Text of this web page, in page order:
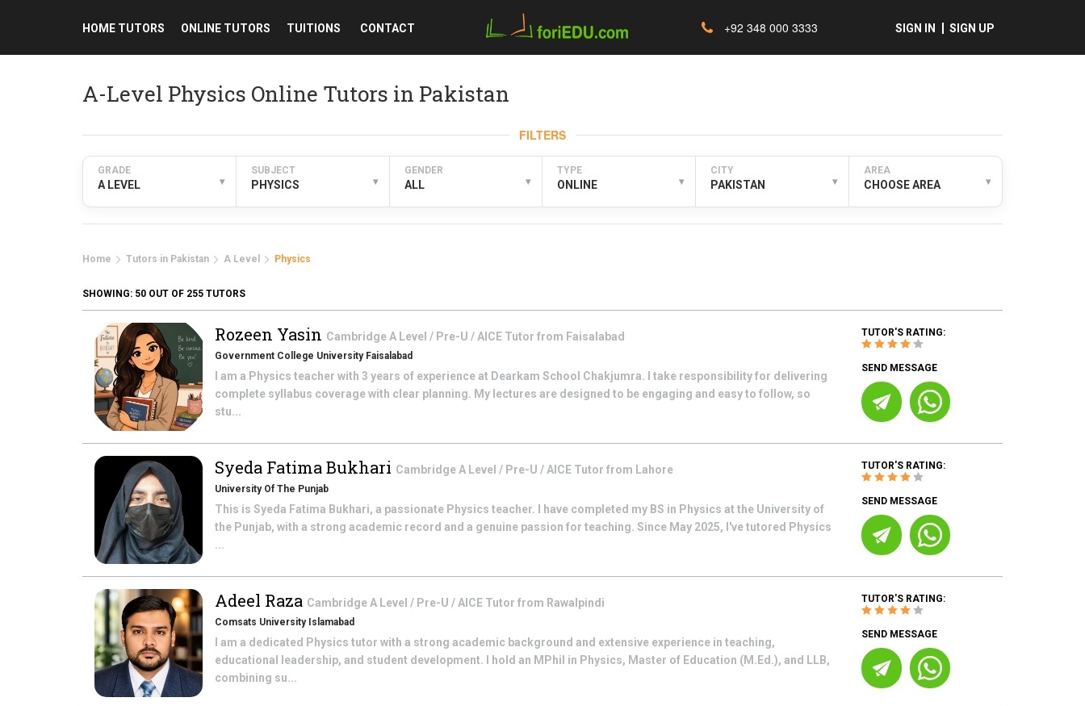
+92 348 000 3333 SIGN IN SIGN UP
HOME TUTORS ONLINE TUTORS TUITIONS CONTACT
A-Level Physics Online Tutors in Pakistan
FILTERS
GRADE
A LEVEL ▾
SUBJECT
PHYSICS ▾
GENDER
ALL ▾
TYPE
ONLINE ▾
CITY
PAKISTAN ▾
AREA
CHOOSE AREA ▾
Home Tutors in Pakistan A Level Physics
SHOWING: 50 OUT OF 255 TUTORS
Rozeen Yasin Cambridge A Level / Pre-U / AICE Tutor from Faisalabad
Government College University Faisalabad
I am a Physics teacher with 3 years of experience at Dearkam School Chakjumra. I take responsibility for delivering
complete syllabus coverage with clear planning. My lectures are designed to be engaging and easy to follow, so
stu...
TUTOR'S RATING:
SEND MESSAGE
Syeda Fatima Bukhari Cambridge A Level / Pre-U / AICE Tutor from Lahore
University Of The Punjab
This is Syeda Fatima Bukhari, a passionate Physics teacher. I have completed my BS in Physics at the University of
the Punjab, with a strong academic record and a genuine passion for teaching. Since May 2025, I've tutored Physics
...
TUTOR'S RATING:
SEND MESSAGE
Adeel Raza Cambridge A Level / Pre-U / AICE Tutor from Rawalpindi
Comsats University Islamabad
I am a dedicated Physics tutor with a strong academic background and extensive experience in teaching,
educational leadership, and student development. I hold an MPhil in Physics, Master of Education (M.Ed.), and LLB,
combining su...
TUTOR'S RATING:
SEND MESSAGE